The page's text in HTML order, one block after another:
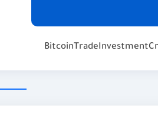
Bitcoin TradeInvestment